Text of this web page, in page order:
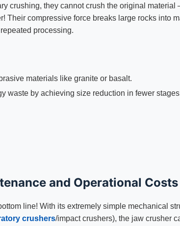
crushing, they cannot crush the original material
Their compressive force breaks large rocks into
processing.
materials like granite or basalt.
waste by achieving size reduction in fewer
and Operational Costs
line! With its extremely simple mechanical
crushers/impact crushers), the jaw crusher